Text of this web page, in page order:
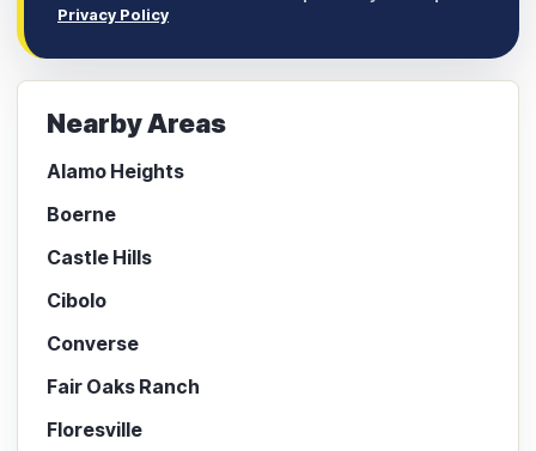
Privacy Policy
Nearby Areas
Alamo Heights
Boerne
Castle Hills
Cibolo
Converse
Fair Oaks Ranch
Floresville